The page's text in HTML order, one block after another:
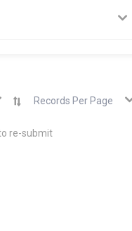
Records Per Page
re-submit